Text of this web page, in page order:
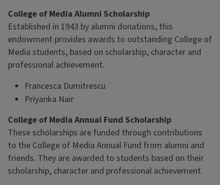
College of Media Alumni Scholarship
Established in 1943 by alumni donations, this
endowment provides awards to outstanding College of
Media students, based on scholarship, character and
professional achievement.
Francesca Dumitrescu
Priyanka Nair
College of Media Annual Fund Scholarship
These scholarships are funded through contributions
to the College of Media Annual Fund from alumni and
friends. They are awarded to students based on their
scholarship, character and professional achievement.